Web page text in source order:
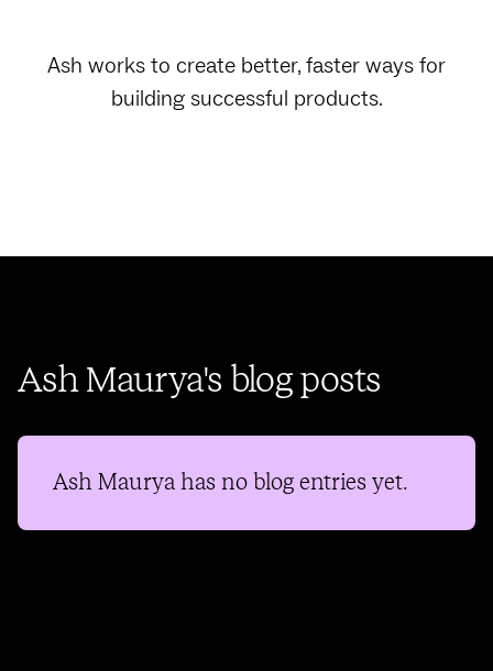
Ash works to create better, faster ways for
building successful products.
Ash Maurya's blog posts
Ash Maurya has no blog entries yet.